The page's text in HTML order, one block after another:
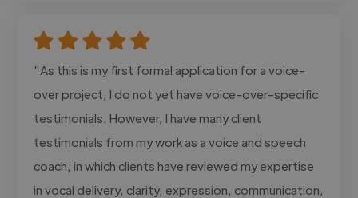
"As this is my first formal application for a voice-
over project, I do not yet have voice-over-specific
testimonials. However, I have many client
testimonials from my work as a voice and speech
coach, in which clients have reviewed my expertise
in vocal delivery, clarity, expression, communication,